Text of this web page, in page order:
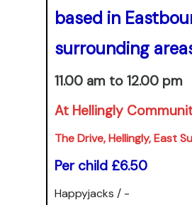
based in
surrounding
11.00 am to 12.00 pm
At Hellingly
The Drive, Hellingly, East
Per child £6.50
Happyjacks / -